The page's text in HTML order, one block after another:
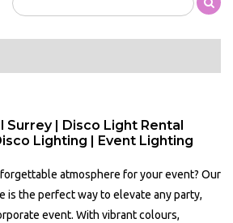
Surrey | Disco Light Rental
Lighting | Event Lighting
atmosphere for your event? Our
is the perfect way to elevate any party,
event. With vibrant colours,